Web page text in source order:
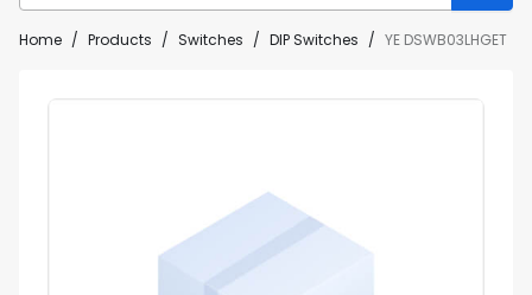
Home Products Switches DIP Switches YE DSWB03LHGET